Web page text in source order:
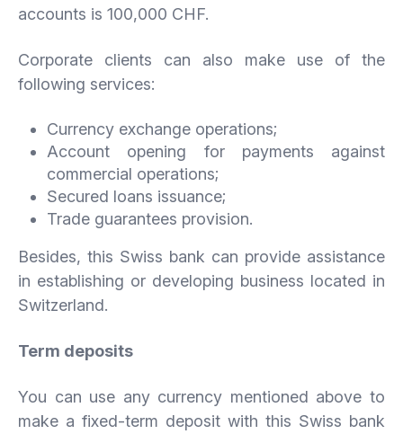
accounts is 100,000 CHF.
Corporate clients can also make use of the
following services:
Currency exchange operations;
Account opening for payments against
commercial operations;
Secured loans issuance;
Trade guarantees provision.
Besides, this Swiss bank can provide assistance
in establishing or developing business located in
Switzerland.
Term deposits
You can use any currency mentioned above to
make a fixed-term deposit with this Swiss bank